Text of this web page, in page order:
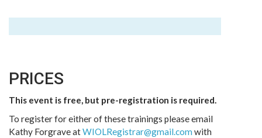
PRICES
This event is free, but pre-registration is required.
To register for either of these trainings please email
Kathy Forgrave atWIOLRegistrar@gmail.comwith